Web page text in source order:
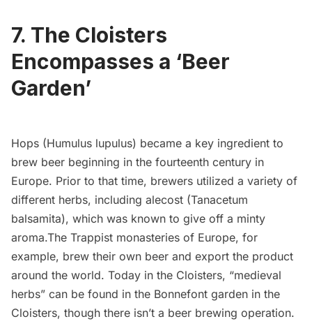
7. The Cloisters
Encompasses a ‘Beer
Garden’
Hops (Humulus lupulus) became a key ingredient to
brew beer beginning in the fourteenth century in
Europe. Prior to that time, brewers utilized a variety of
different herbs, including alecost (Tanacetum
balsamita), which was known to give off a minty
aroma.The Trappist monasteries of Europe, for
example, brew their own beer and export the product
around the world. Today in the Cloisters, “medieval
herbs” can be found in the Bonnefont garden in the
Cloisters, though there isn’t a beer brewing operation.